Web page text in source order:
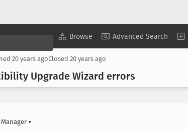
Browse Advanced Search
20 years agoClosed 20 years ago
Upgrade Wizard errors
▾